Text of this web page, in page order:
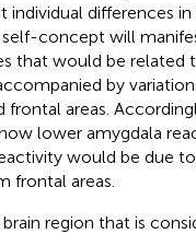
individual differences in
concept will
that would be related
by
frontal areas.
lower amygdala
would be due
frontal areas.
region that is